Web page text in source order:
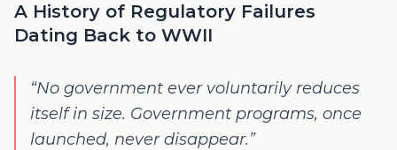
A History of Regulatory Failures
Dating Back to WWII
“No government ever voluntarily reduces
itself in size. Government programs, once
launched, never disappear.”